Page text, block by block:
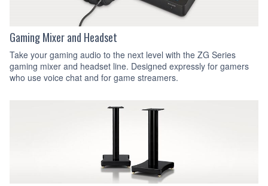
Gaming Mixer and Headset
Take your gaming audio to the next level with the ZG Series
gaming mixer and headset line. Designed expressly for gamers
who use voice chat and for game streamers.